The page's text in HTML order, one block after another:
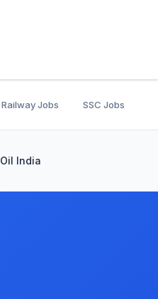
Railway Jobs SSC Jobs
Oil India